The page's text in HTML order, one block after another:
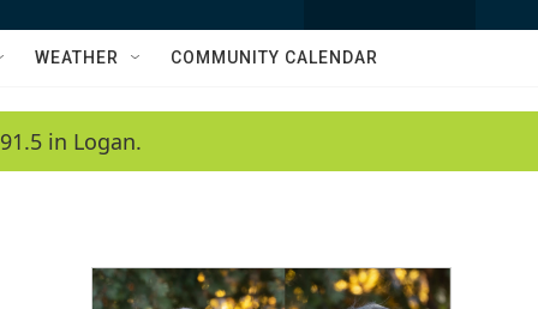
w
a
c
h
Q
WEATHER COMMUNITY CALENDAR
in Logan.